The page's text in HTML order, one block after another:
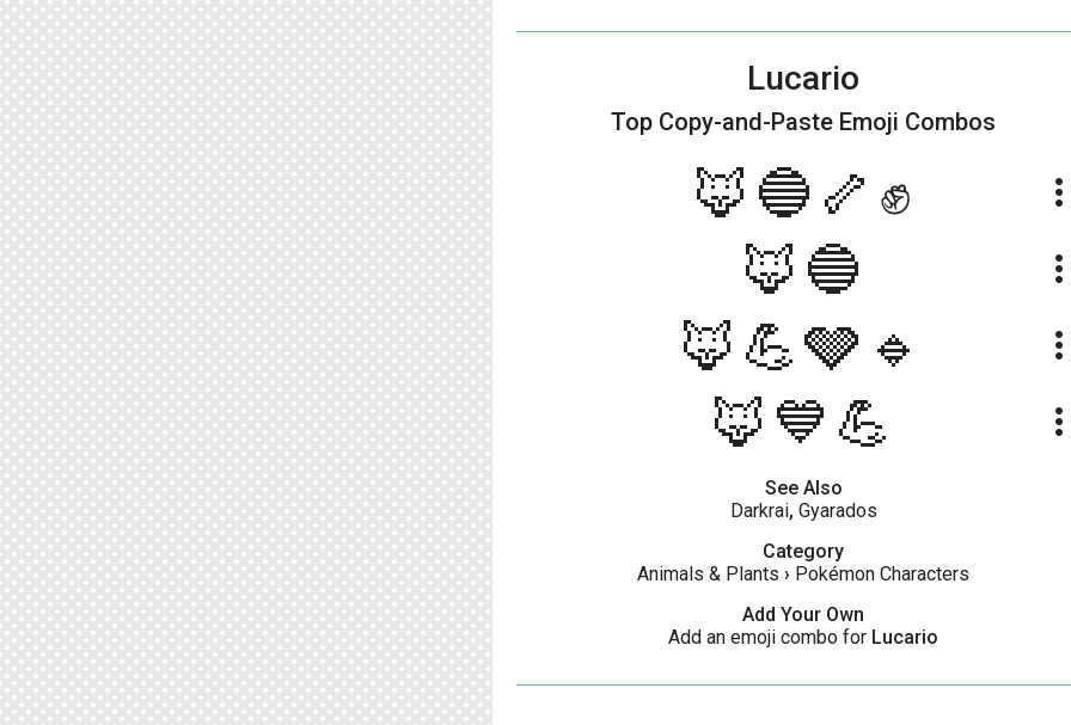
Lucario
Top Copy-and-Paste Emoji Combos
🦊🔵🦴✊ more_vert
🦊🔵 more_vert
🦊💪🩶🔹 more_vert
🦊💙💪 more_vert
See Also
Darkrai, Gyarados
Category
Animals & Plants › Pokémon Characters
Add Your Own
Add an emoji combo for Lucario